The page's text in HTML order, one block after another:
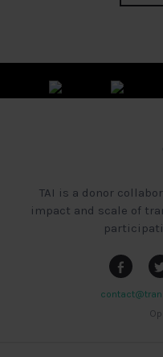
TAI is a donor
impact and scale of